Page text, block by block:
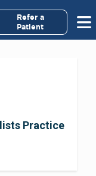
Refer a
Patient
Practice
×